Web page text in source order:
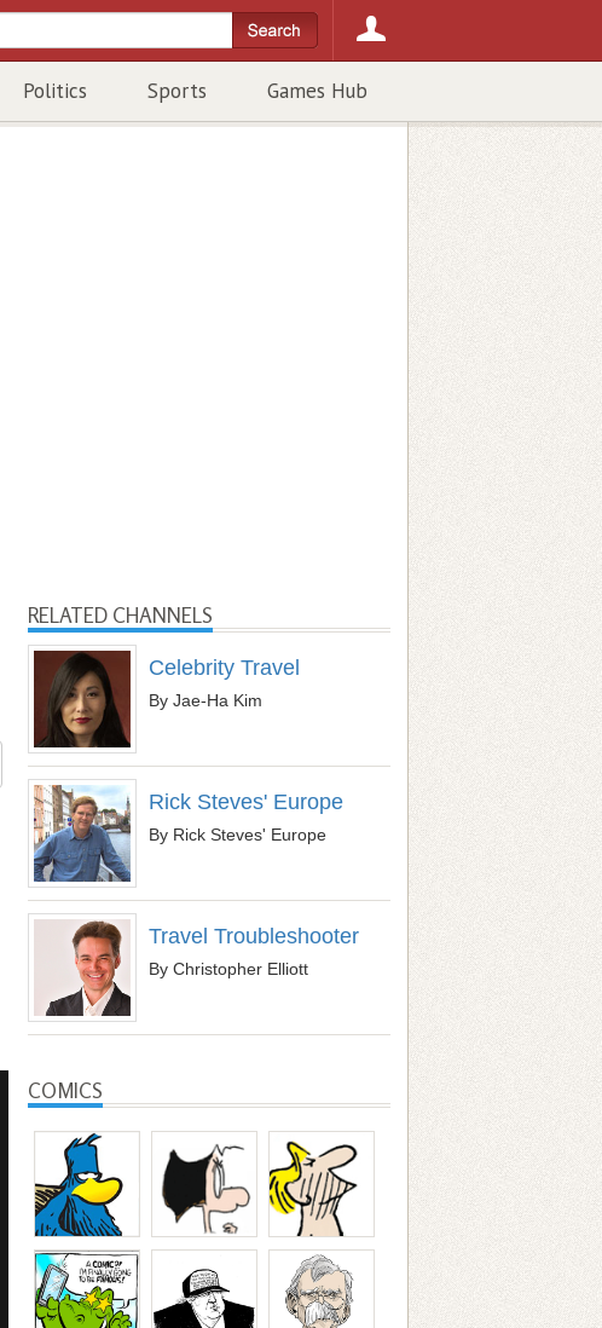
Politics Sports Games Hub
RELATED CHANNELS
Celebrity Travel
By Jae-Ha Kim
Rick Steves' Europe
By Rick Steves' Europe
Travel Troubleshooter
By Christopher Elliott
COMICS